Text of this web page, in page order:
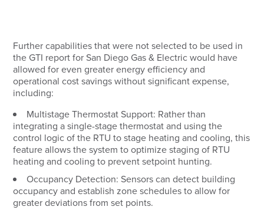
Further capabilities that were not selected to be used in
the GTI report for San Diego Gas & Electric would have
allowed for even greater energy efficiency and
operational cost savings without significant expense,
including:
Multistage Thermostat Support: Rather than
integrating a single-stage thermostat and using the
control logic of the RTU to stage heating and cooling, this
feature allows the system to optimize staging of RTU
heating and cooling to prevent setpoint hunting.
Occupancy Detection: Sensors can detect building
occupancy and establish zone schedules to allow for
greater deviations from set points.